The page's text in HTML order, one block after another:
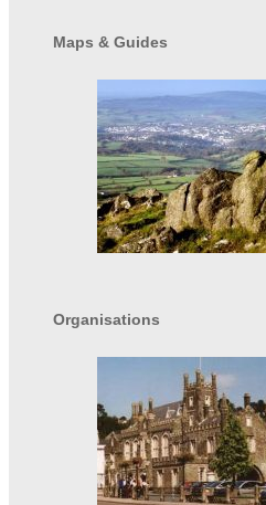
Maps & Guides
Organisations